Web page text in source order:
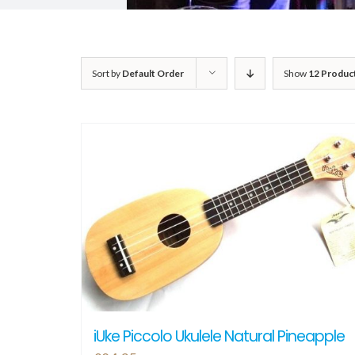
Sort by Default Order Show 12
iUke Piccolo Ukulele Natural Pineapple